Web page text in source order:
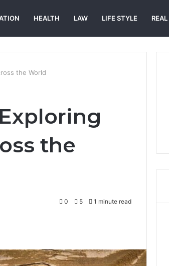
HEALTH LAW LIFE STYLE
the World
the
0 5 1 minute read